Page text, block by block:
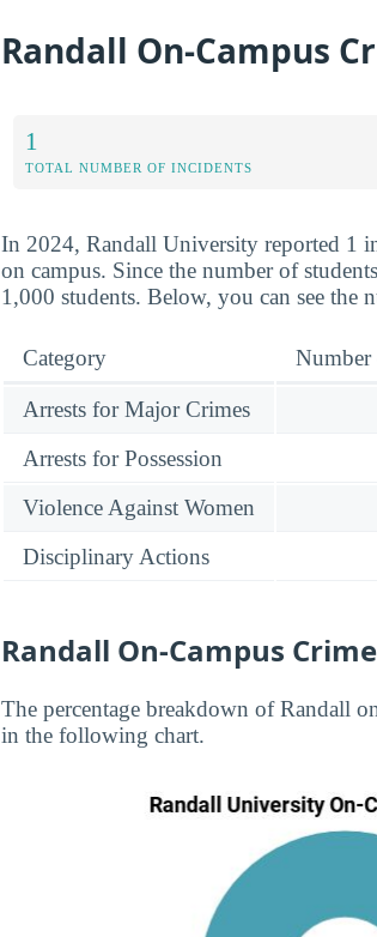
Randall On-Campus
1
TOTAL NUMBER OF INCIDENTS
In 2024, Randall University reported 1
on campus. Since the number of
1,000 students. Below, you can see the
Category Number
Arrests for Major Crimes
Arrests for Possession
Violence Against Women
Disciplinary Actions
Randall On-Campus
The percentage breakdown of Randall
in the following chart.